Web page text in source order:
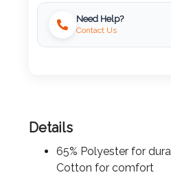
Attach
Attach
Need Help?
Contact Us
Details
65% Polyester for
Cotton for comfort